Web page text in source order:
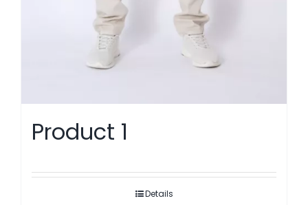
Product 1
Details